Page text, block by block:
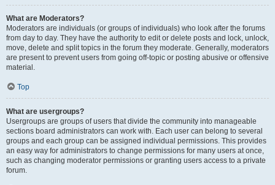
What are Moderators?
Moderators are individuals (or groups of individuals) who look after the forums
from day to day. They have the authority to edit or delete posts and lock, unlock,
move, delete and split topics in the forum they moderate. Generally, moderators
are present to prevent users from going off-topic or posting abusive or offensive
material.
Top
What are usergroups?
Usergroups are groups of users that divide the community into manageable
sections board administrators can work with. Each user can belong to several
groups and each group can be assigned individual permissions. This provides
an easy way for administrators to change permissions for many users at once,
such as changing moderator permissions or granting users access to a private
forum.